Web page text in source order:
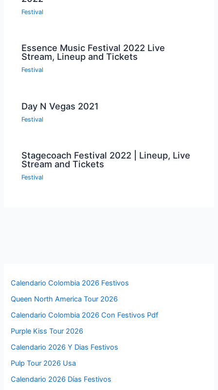
Festival
Essence Music Festival 2022 Live
Stream, Lineup and Tickets
Festival
Day N Vegas 2021
Festival
Stagecoach Festival 2022 | Lineup, Live
Stream and Tickets
Festival
Calendario Colombia 2026 Festivos
Queen North America Tour 2026
Calendario Colombia 2026 Con Festivos Pdf
Purple Kiss Tour 2026
Calendario 2026 Y Dias Festivos
Pulp Tour 2026 Usa
Calendario 2026 Días Festivos